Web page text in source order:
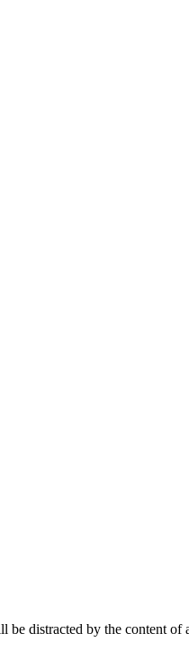
be distracted by the content